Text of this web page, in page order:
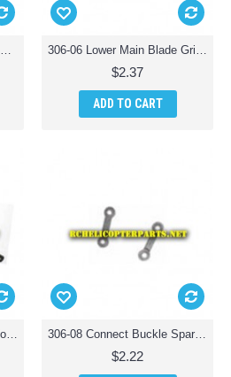
306-05 Head of Inner Shaft Spare Parts for Haktoys HAK306 Helicopter 306-06 Lower Main Blade Grip with Outer Shaft Spare Parts for Haktoys HAK306 Helicopter
$2.37
ADD TO CART
306-07 Flybar Spare Parts for Haktoys HAK306 Helicopter 306-08 Connect Buckle Spare Parts for Haktoys HAK306 Helicopter
$2.22